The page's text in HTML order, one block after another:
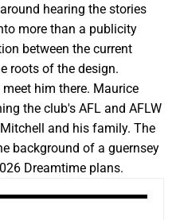
hearing the stories
more than a publicity
between the current
roots of the design.
him there. Maurice
the club's AFL and AFLW
and his family. The
background of a guernsey
Dreamtime plans.